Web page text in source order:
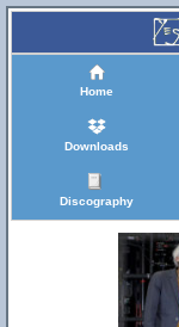
Home
Downloads
Discography